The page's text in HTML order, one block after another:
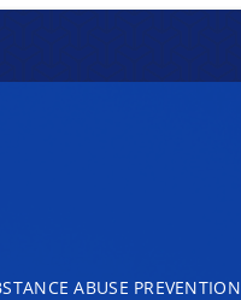
ABUSE PREVENTION